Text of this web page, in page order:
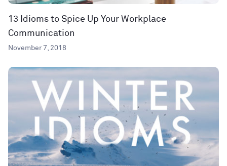
13 Idioms to Spice Up Your Workplace
Communication
November 7, 2018